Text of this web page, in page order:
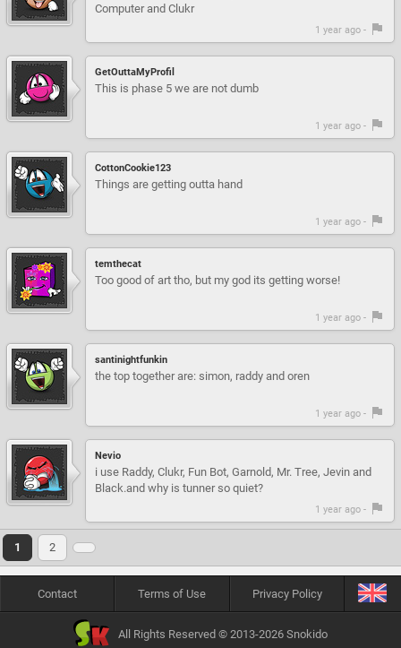
Computer and Clukr
1 year ago -
GetOuttaMyProfil
This is phase 5 we are not dumb
1 year ago -
CottonCookie123
Things are getting outta hand
1 year ago -
temthecat
Too good of art tho, but my god its getting worse!
1 year ago -
santinightfunkin
the top together are: simon, raddy and oren
1 year ago -
Nevio
i use Raddy, Clukr, Fun Bot, Garnold, Mr. Tree, Jevin and
Black.and why is tunner so quiet?
1 year ago -
1 2
Contact Terms of Use Privacy Policy
All Rights Reserved © 2013-2026 Snokido